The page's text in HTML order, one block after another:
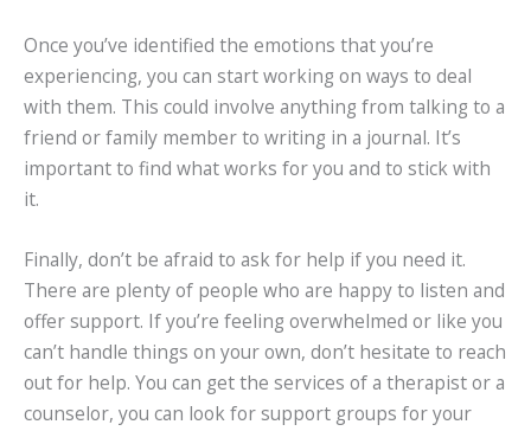
Once you’ve identified the emotions that you’re
experiencing, you can start working on ways to deal
with them. This could involve anything from talking to a
friend or family member to writing in a journal. It’s
important to find what works for you and to stick with
it.
Finally, don’t be afraid to ask for help if you need it.
There are plenty of people who are happy to listen and
offer support. If you’re feeling overwhelmed or like you
can’t handle things on your own, don’t hesitate to reach
out for help. You can get the services of a therapist or a
counselor, you can look for support groups for your